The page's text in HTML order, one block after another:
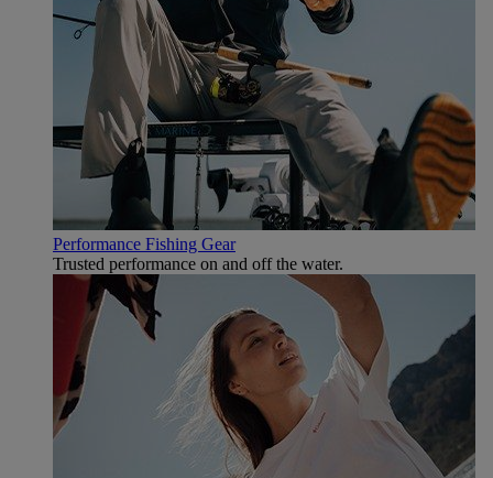
Performance Fishing Gear
Trusted performance on and off the water.